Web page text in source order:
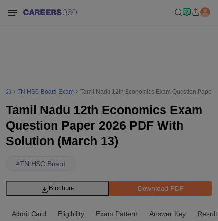
TN HSC Board Exam Tamil Nadu 12th Economics Exam Question Paper
Tamil Nadu 12th Economics Exam
Question Paper 2026 PDF With
Solution (March 13)
#TN HSC Board
Download PDF
Brochure
Admit Card Eligibility Exam Pattern Answer Key Result